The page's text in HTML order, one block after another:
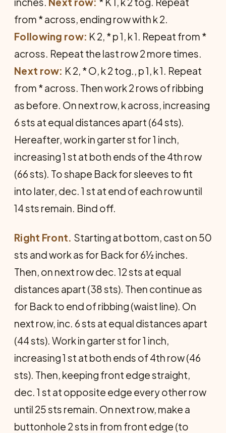
from * across, ending row with k 2.
Following row: K 2, * p 1, k 1. Repeat from *
across. Repeat the last row 2 more times.
Next row: K 2, * O, k 2 tog., p 1, k 1. Repeat
from * across. Then work 2 rows of ribbing
as before. On next row, k across, increasing
6 sts at equal distances apart (64 sts).
Hereafter, work in garter st for 1 inch,
increasing 1 st at both ends of the 4th row
(66 sts). To shape Back for sleeves to fit
into later, dec. 1 st at end of each row until
14 sts remain. Bind off.
Right Front. Starting at bottom, cast on 50
sts and work as for Back for 6½ inches.
Then, on next row dec. 12 sts at equal
distances apart (38 sts). Then continue as
for Back to end of ribbing (waist line). On
next row, inc. 6 sts at equal distances apart
(44 sts). Work in garter st for 1 inch,
increasing 1 st at both ends of 4th row (46
sts). Then, keeping front edge straight,
dec. 1 st at opposite edge every other row
until 25 sts remain. On next row, make a
buttonhole 2 sts in from front edge (to